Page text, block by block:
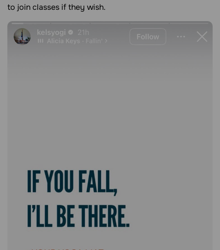
to join classes if they wish.